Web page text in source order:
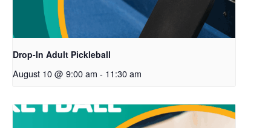
Drop-In Adult Pickleball
August 10 @ 9:00 am - 11:30 am